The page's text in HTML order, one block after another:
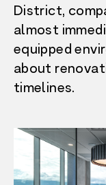
District,
almost
equipped
about
timelines.